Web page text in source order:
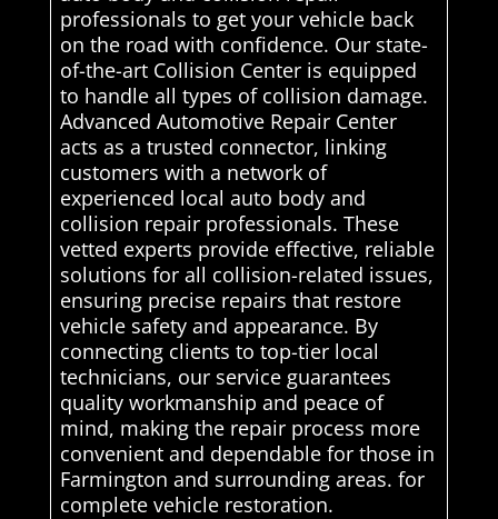
professionals to get your vehicle back
on the road with confidence. Our state-
of-the-art Collision Center is equipped
to handle all types of collision damage.
Advanced Automotive Repair Center
acts as a trusted connector, linking
customers with a network of
experienced local auto body and
collision repair professionals. These
vetted experts provide effective, reliable
solutions for all collision-related issues,
ensuring precise repairs that restore
vehicle safety and appearance. By
connecting clients to top-tier local
technicians, our service guarantees
quality workmanship and peace of
mind, making the repair process more
convenient and dependable for those in
Farmington and surrounding areas. for
complete vehicle restoration.